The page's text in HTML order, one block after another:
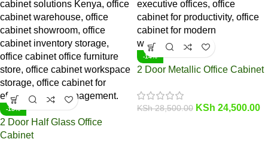
-18%
2 Door Half Glass Office
Cabinet
-14%
2 Door Metallic Office Cabinet
KSh28,500.00 KSh 24,500.00